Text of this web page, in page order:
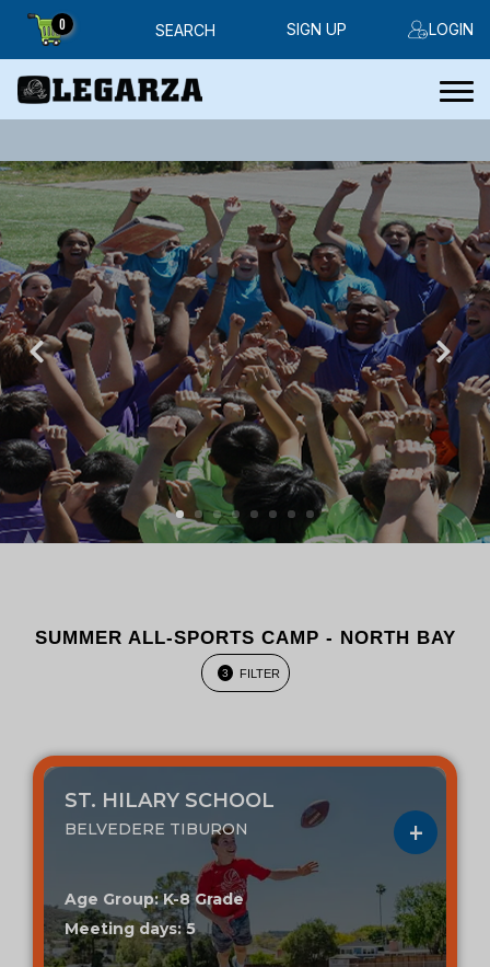
0 SEARCH LOGIN
SIGN UP
SUMMER ALL-SPORTS CAMP - NORTH BAY
3 FILTER
ST. HILARY SCHOOL
BELVEDERE TIBURON
Age Group: K-8 Grade
Meeting days: 5